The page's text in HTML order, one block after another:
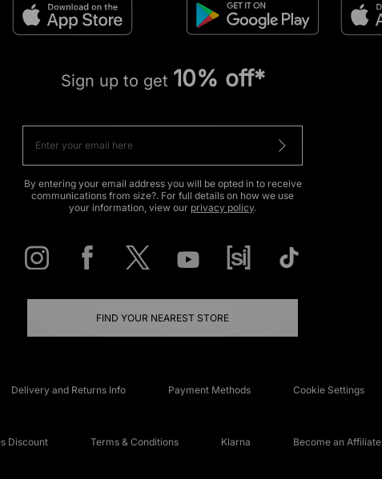
Sign up to get 10% off*
By entering your email address you will be opted in to receive
communications from size?. For full details on how we use
your information, view our privacy policy.
FIND YOUR NEAREST STORE
Delivery and Returns Info Payment Methods Cookie Settings
Discount Terms & Conditions Klarna Become an Affiliate